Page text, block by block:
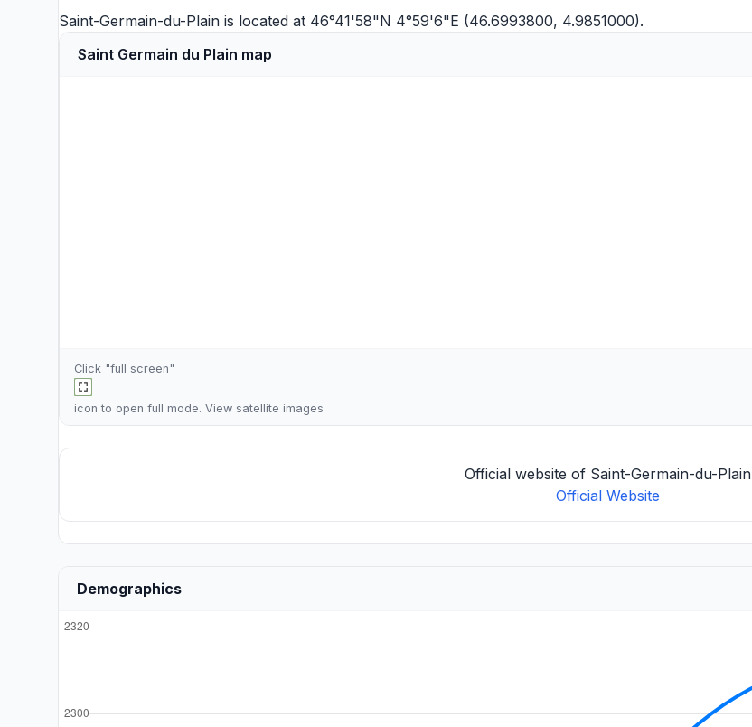
Saint-Germain-du-Plain is located at 46°41'58"N 4°59'6"E (46.6993800, 4.9851000).
Saint Germain du Plain map
Click "full screen"
icon to open full mode. View satellite images
Official website of Saint-Germain-du-Plain
Official Website
Demographics